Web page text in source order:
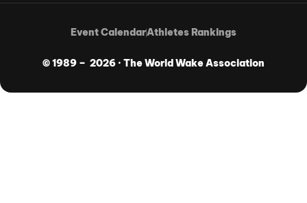
© 1989 – 2026 · The World Wake Association
Event CalendarAthletes Rankings